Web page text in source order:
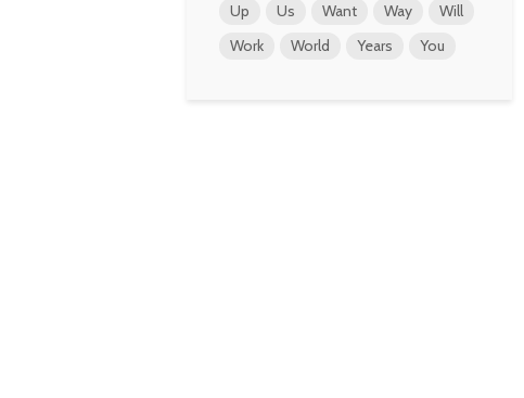
Up
Us Want Way
Will
Work
World Years You